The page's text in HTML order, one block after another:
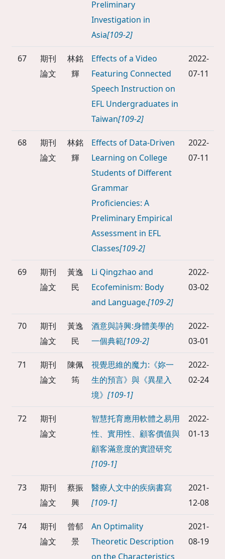
Preliminary
Investigation in
Asia[109-2]
67
期刊
論文
林銘
輝
Effects of a Video
Featuring Connected
Speech Instruction on
EFL Undergraduates in
Taiwan[109-2]
2022-
07-11
68
期刊
論文
林銘
輝
Effects of Data-Driven
Learning on College
Students of Different
Grammar
Proficiencies: A
Preliminary Empirical
Assessment in EFL
Classes[109-2]
2022-
07-11
69
期刊
論文
黃逸
民
Li Qingzhao and
Ecofeminism: Body
and Language.[109-2]
2022-
03-02
70
期刊
論文
黃逸
民
酒意與詩興:身體美學的
一個典範[109-2]
2022-
03-01
71
期刊
論文
陳佩
筠
視覺思維的魔力:《妳一
生的預言》與《異星入
境》 [109-1]
2022-
02-24
72
期刊
論文
智慧托育應用軟體之易用
性、實用性、顧客價值與
顧客滿意度的實證研究
[109-1]
2022-
01-13
73
期刊
論文
蔡振
興
醫療人文中的疾病書寫
[109-1]
2021-
12-08
74
期刊
論文
曾郁
景
An Optimality
Theoretic Description
on the Characteristics
2021-
08-19